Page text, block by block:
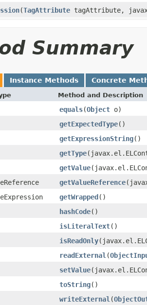
(TagAttribute tagAttribute,
Summary
Instance Methods Concrete
Method and Description
equals(Object o)
getExpectedType()
getExpressionString()
getType
getValue
getValueReference
getWrapped()
hashCode()
isLiteralText()
isReadOnly
readExternal (
setValue
toString()
writeExternal (